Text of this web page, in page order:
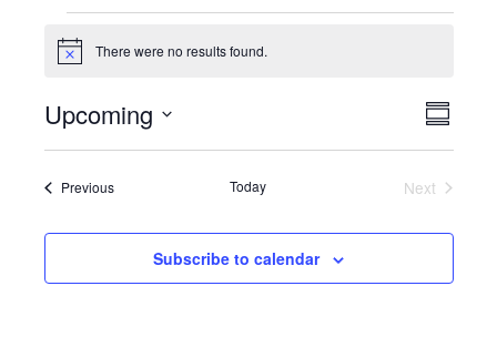
Events
N
i
c
e
There were no results found.
V
I
E
W
N
V
E
V
e
S
m
a
Upcoming
l
c
d
PreviousEvents Today
Next
Subscribe to calendar